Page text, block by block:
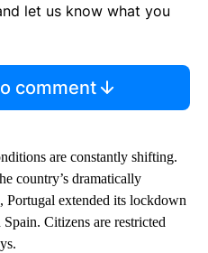
let us know what you
comment
are constantly shifting.
country’s dramatically
extended its lockdown
Citizens are restricted